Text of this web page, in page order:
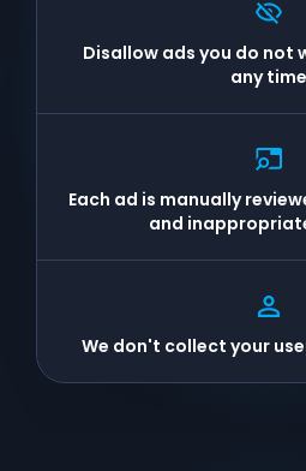
Disallow ads you do not
any time
Each ad is manually
and
We don't collect your